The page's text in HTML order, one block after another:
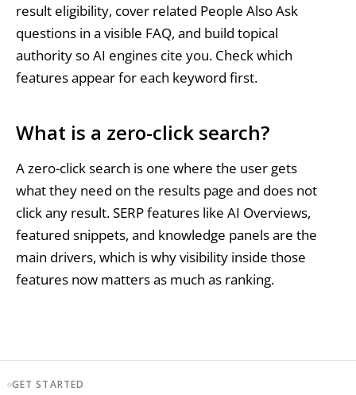
result eligibility, cover related People Also Ask
questions in a visible FAQ, and build topical
authority so AI engines cite you. Check which
features appear for each keyword first.
What is a zero-click search?
A zero-click search is one where the user gets
what they need on the results page and does not
click any result. SERP features like AI Overviews,
featured snippets, and knowledge panels are the
main drivers, which is why visibility inside those
features now matters as much as ranking.
GET STARTED